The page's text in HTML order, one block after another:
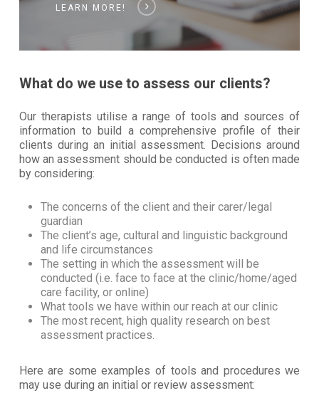
LEARN MORE!
What do we use to assess our clients?
Our therapists utilise a range of tools and sources of
information to build a comprehensive profile of their
clients during an initial assessment. Decisions around
how an assessment should be conducted is often made
by considering:
The concerns of the client and their carer/legal
guardian
The client’s age, cultural and linguistic background
and life circumstances
The setting in which the assessment will be
conducted (i.e. face to face at the clinic/home/aged
care facility, or online)
What tools we have within our reach at our clinic
The most recent, high quality research on best
assessment practices.
Here are some examples of tools and procedures we
may use during an initial or review assessment: